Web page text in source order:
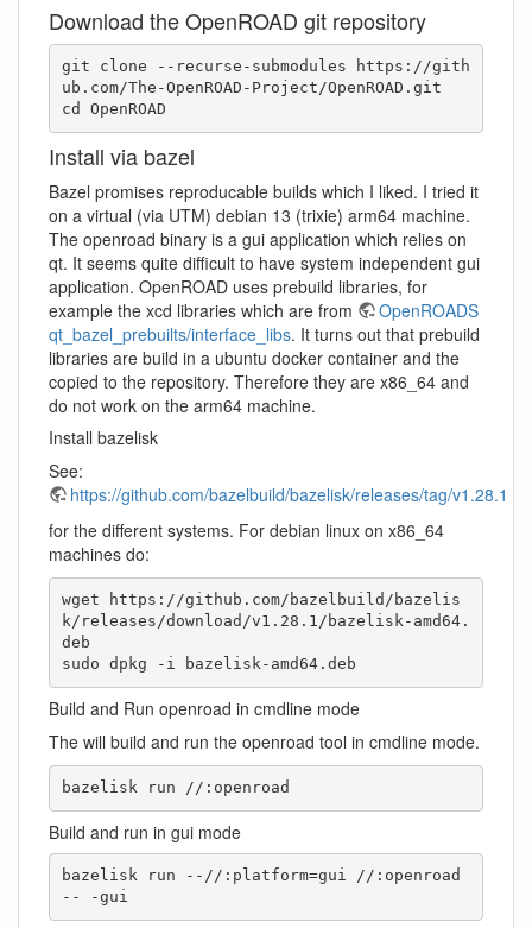
Download the OpenROAD git repository
git clone --recurse-submodules https://gith
ub.com/The-OpenROAD-Project/OpenROAD.git
cd OpenROAD
Install via bazel
Bazel promises reproducable builds which I liked. I tried it
on a virtual (via UTM) debian 13 (trixie) arm64 machine.
The openroad binary is a gui application which relies on
qt. It seems quite difficult to have system independent gui
application. OpenROAD uses prebuild libraries, for
example the xcd libraries which are from
OpenROADS
qt_bazel_prebuilts/interface_libs. It turns out that prebuild
libraries are build in a ubuntu docker container and the
copied to the repository. Therefore they are x86_64 and
do not work on the arm64 machine.
Install bazelisk
See:
https://github.com/bazelbuild/bazelisk/releases/tag/v1.28.1
for the different systems. For debian linux on x86_64
machines do:
wget https://github.com/bazelbuild/bazelis
k/releases/download/v1.28.1/bazelisk-amd64.
deb
sudo dpkg -i bazelisk-amd64.deb
Build and Run openroad in cmdline mode
The will build and run the openroad tool in cmdline mode.
bazelisk run //:openroad
Build and run in gui mode
bazelisk run --//:platform=gui //:openroad
-- -gui